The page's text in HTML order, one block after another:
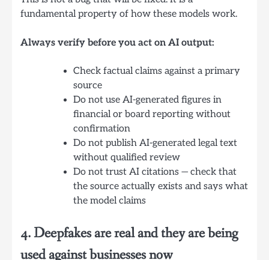
fundamental property of how these models work.
Always verify before you act on AI output:
Check factual claims against a primary
source
Do not use AI-generated figures in
financial or board reporting without
confirmation
Do not publish AI-generated legal text
without qualified review
Do not trust AI citations — check that
the source actually exists and says what
the model claims
4. Deepfakes are real and they are being
used against businesses now